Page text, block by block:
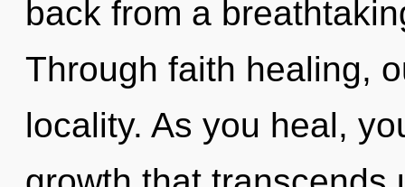
back from a
Through faith healing,
locality. As you heal,